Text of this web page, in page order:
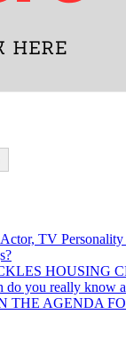
TV
HOUSING
you really know
THE AGENDA